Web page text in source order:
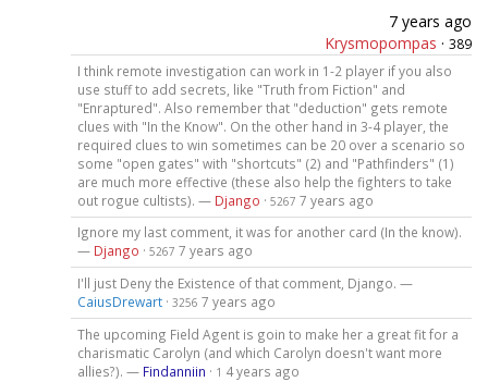
7 years ago
Krysmopompas · 389
I think remote investigation can work in 1-2 player if you also
use stuff to add secrets, like "Truth from Fiction" and
"Enraptured". Also remember that "deduction" gets remote
clues with "In the Know". On the other hand in 3-4 player, the
required clues to win sometimes can be 20 over a scenario so
some "open gates" with "shortcuts" (2) and "Pathfinders" (1)
are much more effective (these also help the fighters to take
out rogue cultists). — Django · 5267 7 years ago
Ignore my last comment, it was for another card (In the know).
— Django · 5267 7 years ago
I'll just Deny the Existence of that comment, Django. —
CaiusDrewart· 3256 7 years ago
The upcoming Field Agent is goin to make her a great fit for a
charismatic Carolyn (and which Carolyn doesn't want more
allies?). — Findanniin · 1 4 years ago